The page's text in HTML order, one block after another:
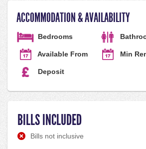
ACCOMMODATION & AVAILABILITY
Bedrooms
Available From Min
Deposit
BILLS INCLUDED
Bills not inclusive